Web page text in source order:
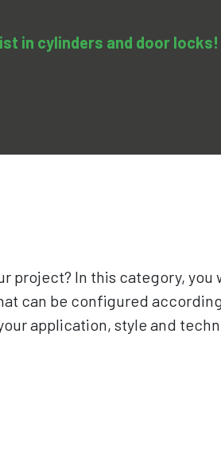
in cylinders and door locks!
project? In this category,
can be configured
application, style and